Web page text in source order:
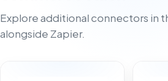
Explore additional connectors in
alongside Zapier.